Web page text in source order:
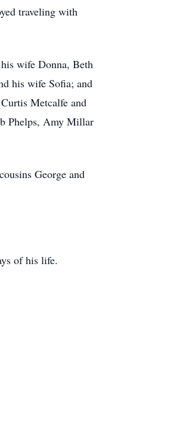
traveling with
wife Donna, Beth
his wife Sofia; and
Metcalfe and
Phelps, Amy Millar
George and
of his life.